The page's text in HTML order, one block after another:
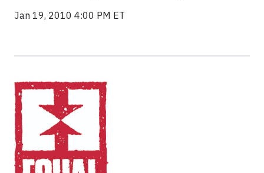
Jan 19, 2010 4:00 PM ET